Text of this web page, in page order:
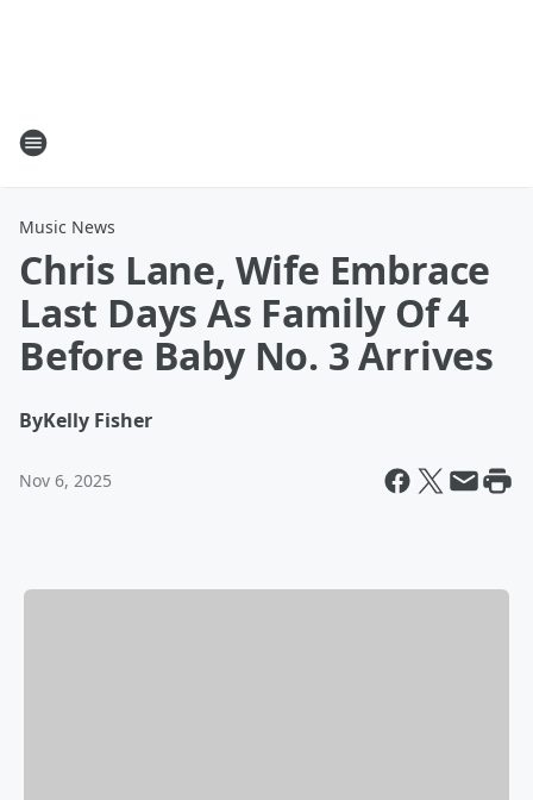
Music News
Chris Lane, Wife Embrace
Last Days As Family Of 4
Before Baby No. 3 Arrives
ByKelly Fisher
Nov 6, 2025